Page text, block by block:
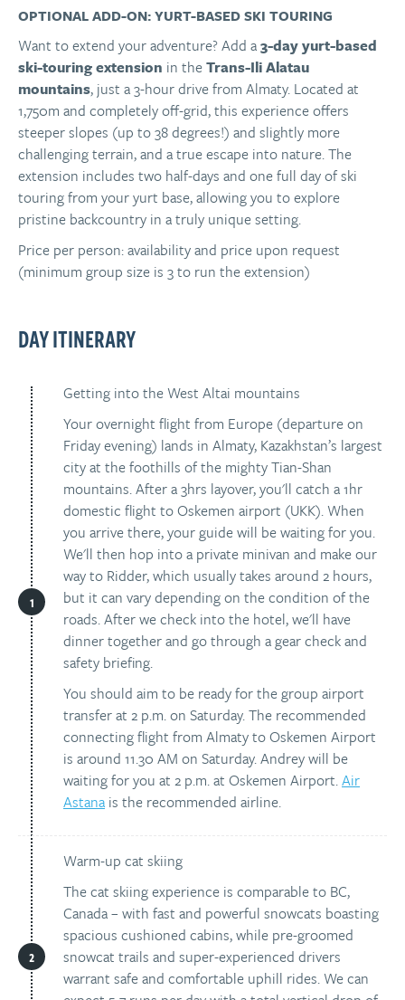
OPTIONAL ADD-ON: YURT-BASED SKI TOURING
Want to extend your adventure? Add a3-day yurt-based
ski-touring extension in theTrans-Ili Alatau
mountains, just a 3-hour drive from Almaty. Located at
1,750m and completely off-grid, this experience offers
steeper slopes (up to 38 degrees!) and slightly more
challenging terrain, and a true escape into nature. The
extension includes two half-days and one full day of ski
touring from your yurt base, allowing you to explore
pristine backcountry in a truly unique setting.
Price per person: availability and price upon request
(minimum group size is 3 to run the extension)
DAY ITINERARY
Getting into the West Altai mountains
Your overnight flight from Europe (departure on
Friday evening) lands in Almaty, Kazakhstan’s largest
city at the foothills of the mighty Tian-Shan
mountains. After a 3hrs layover, you'll catch a 1hr
domestic flight to Oskemen airport (UKK). When
you arrive there, your guide will be waiting for you.
We'll then hop into a private minivan and make our
way to Ridder, which usually takes around 2 hours,
but it can vary depending on the condition of the
roads. After we check into the hotel, we'll have
dinner together and go through a gear check and
safety briefing.
You should aim to be ready for the group airport
transfer at 2 p.m. on Saturday. The recommended
connecting flight from Almaty to Oskemen Airport
is around 11.30 AM on Saturday. Andrey will be
waiting for you at 2 p.m. at Oskemen Airport.Air
Astana is the recommended airline.
Warm-up cat skiing
The cat skiing experience is comparable to BC,
Canada – with fast and powerful snowcats boasting
spacious cushioned cabins, while pre-groomed
snowcat trails and super-experienced drivers
warrant safe and comfortable uphill rides. We can